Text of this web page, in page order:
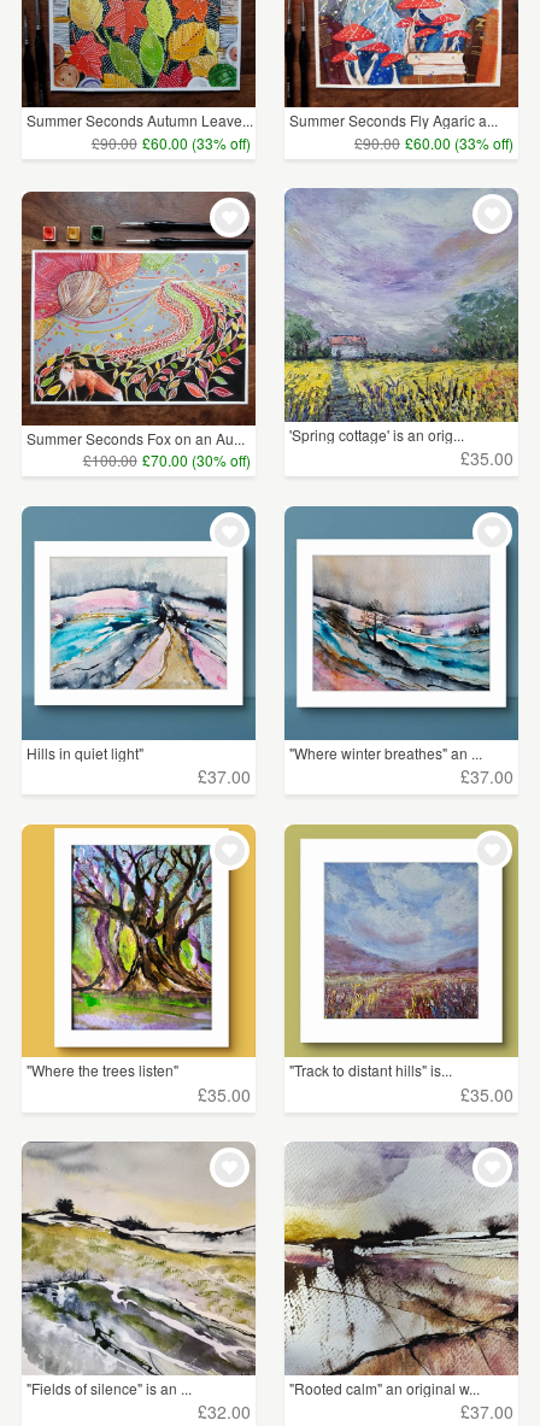
Summer Seconds Autumn Leave...
£90.00 £60.00 (33% off)
Summer Seconds Fly Agaric a...
£90.00 £60.00 (33% off)
Summer Seconds Fox on an Au...
£100.00 £70.00 (30% off)
'Spring cottage' is an orig...
£35.00
Hills in quiet light"
£37.00
"Where winter breathes" an ...
£37.00
"Where the trees listen"
£35.00
"Track to distant hills" is...
£35.00
"Fields of silence" is an ...
£32.00
"Rooted calm" an original w...
£37.00